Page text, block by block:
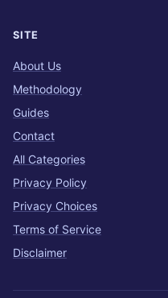
SITE
About Us
Methodology
Guides
Contact
All Categories
Privacy Policy
Privacy Choices
Terms of Service
Disclaimer